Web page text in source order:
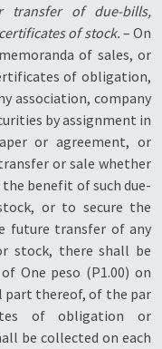
transfer of due-bills,
of stock. – On
of sales, or
of obligation,
association, company
by assignment in
or agreement, or
or sale whether
benefit of such due-
or to secure the
future transfer of any
stock, there shall be
One peso (P1.00) on
part thereof, of the par
of obligation or
be collected on each